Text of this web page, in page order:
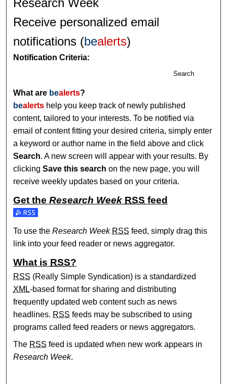
Receive personalized email
notifications (bealerts)
Notification Criteria:
Search
What are bealerts?
bealerts help you keep track of newly published
content, tailored to your interests. To be notified via
email of content fitting your desired criteria, simply enter
a keyword or author name in the field above and click
Search. A new screen will appear with your results. By
clickingSave this search on the new page, you will
receive weekly updates based on your criteria.
Get theResearch Week RSS feed
Subscribe to the Research Week feed
To use theResearch Week RSS feed, simply drag this
link into your feed reader or news aggregator.
What is RSS?
RSS (Really Simple Syndication) is a standardized
XML-based format for sharing and distributing
frequently updated web content such as news
headlines. RSS feeds may be subscribed to using
programs called feed readers or news aggregators.
The RSS feed is updated when new work appears in
Research Week.